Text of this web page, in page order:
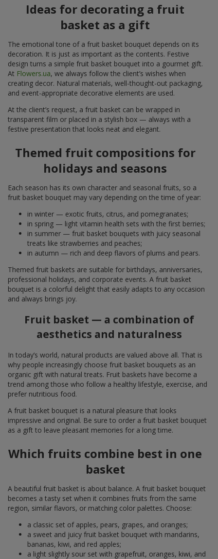
Ideas for decorating a fruit
basket as a gift
The emotional tone of a fruit basket bouquet depends on its
decoration. It is just as important as the contents. Festive
design turns a simple fruit basket bouquet into a gourmet gift.
At Flowers.ua, we always follow the client’s wishes when
creating decor. Natural materials, well-thought-out packaging,
and event-appropriate decorative elements are used.
At the client’s request, a fruit basket can be wrapped in
transparent film or placed in a stylish box — always with a
festive presentation that looks neat and elegant.
Themed fruit compositions for
holidays and seasons
Each season has its own character and seasonal fruits, so a
fruit basket bouquet may vary depending on the time of year:
in winter — exotic fruits, citrus, and pomegranates;
in spring — light vitamin health sets with the first berries;
in summer — fruit basket bouquets with juicy seasonal
treats like strawberries and peaches;
in autumn — rich and deep flavors of plums and pears.
Themed fruit baskets are suitable for birthdays, anniversaries,
professional holidays, and corporate events. A fruit basket
bouquet is a colorful delight that easily adapts to any occasion
and always brings joy.
Fruit basket — a combination of
aesthetics and naturalness
In today’s world, natural products are valued above all. That is
why people increasingly choose fruit basket bouquets as an
organic gift with natural treats. Fruit baskets have become a
trend among those who follow a healthy lifestyle, exercise, and
prefer nutritious food.
A fruit basket bouquet is a natural pleasure that looks
impressive and original. Be sure to order a fruit basket bouquet
as a gift to leave pleasant memories for a long time.
Which fruits combine best in one
basket
A beautiful fruit basket is about balance. A fruit basket bouquet
becomes a tasty set when it combines fruits from the same
region, similar flavors, or matching color palettes. Choose:
a classic set of apples, pears, grapes, and oranges;
a sweet and juicy fruit basket bouquet with mandarins,
bananas, kiwi, and red apples;
a light slightly sour set with grapefruit, oranges, kiwi, and